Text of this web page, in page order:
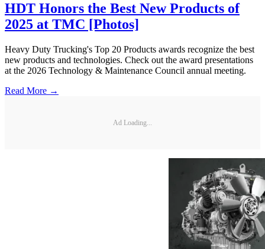
HDT Honors the Best New Products of
2025 at TMC [Photos]
Heavy Duty Trucking's Top 20 Products awards recognize the best
new products and technologies. Check out the award presentations
at the 2026 Technology & Maintenance Council annual meeting.
Read More →
Ad Loading...